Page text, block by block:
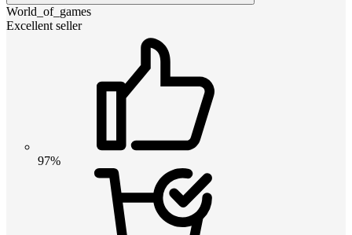
World_of_games
Excellent seller
97%